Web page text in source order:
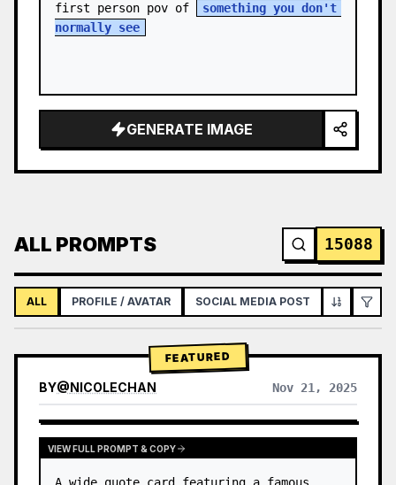
first person pov of
something you don't
normally see
GENERATE IMAGE
ALL PROMPTS 15088
ALL PROFILE / AVATAR SOCIAL MEDIA POST
FEATURED
BY@NICOLECHAN Nov 21, 2025
VIEW RESULTS FROM OTHER MODELS
VIEW FULL PROMPT & COPY